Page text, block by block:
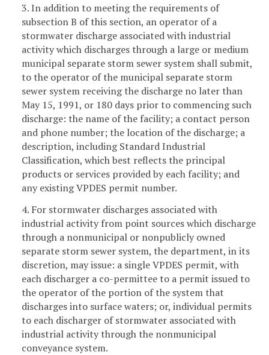
3. In addition to meeting the requirements of
subsection B of this section, an operator of a
stormwater discharge associated with industrial
activity which discharges through a large or medium
municipal separate storm sewer system shall submit,
to the operator of the municipal separate storm
sewer system receiving the discharge no later than
May 15, 1991, or 180 days prior to commencing such
discharge: the name of the facility; a contact person
and phone number; the location of the discharge; a
description, including Standard Industrial
Classification, which best reflects the principal
products or services provided by each facility; and
any existing VPDES permit number.
4. For stormwater discharges associated with
industrial activity from point sources which discharge
through a nonmunicipal or nonpublicly owned
separate storm sewer system, the department, in its
discretion, may issue: a single VPDES permit, with
each discharger a co-permittee to a permit issued to
the operator of the portion of the system that
discharges into surface waters; or, individual permits
to each discharger of stormwater associated with
industrial activity through the nonmunicipal
conveyance system.